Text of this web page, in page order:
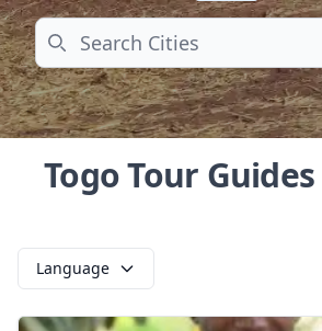
Search
Togo Tour Guides
Language